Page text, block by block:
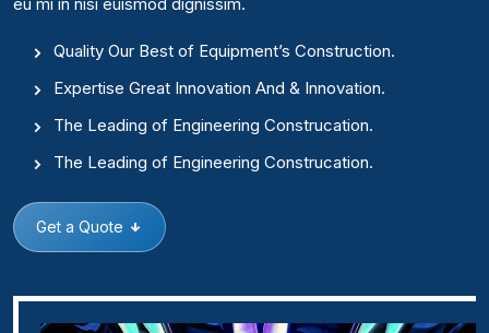
Quality Our Best of Equipment’s Construction.
Expertise Great Innovation And & Innovation.
The Leading of Engineering Construcation.
The Leading of Engineering Construcation.
Get a Quote